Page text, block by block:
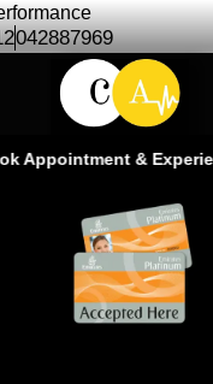
042887969
Appointment &